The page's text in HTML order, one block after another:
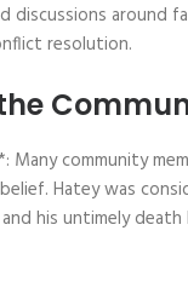
discussions around
resolution.
Many community
Hatey was
his untimely